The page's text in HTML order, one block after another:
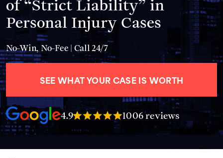
Personal Injury Cases
No-Win, No-Fee | Call 24/7
SEE WHAT YOUR CASE IS WORTH
4.9 1006 reviews